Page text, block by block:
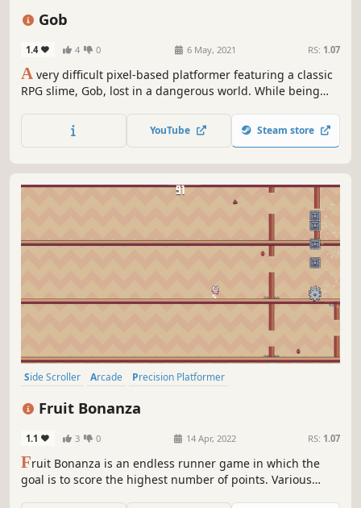
Gob
1.4 4 0 6 May, 2021 RS: 1.07
A very difficult pixel-based platformer featuring a classic
RPG slime, Gob, lost in a dangerous world. While being
dodge and bounce his way through dangerous terrain in
order to get back home safely.
YouTube Steam store
Side Scroller Arcade
Precision Platformer
Fruit Bonanza
1.1 3 0 14 Apr, 2022 RS: 1.07
Fruit Bonanza is an endless runner game in which the
goal is to score the highest number of points. Various